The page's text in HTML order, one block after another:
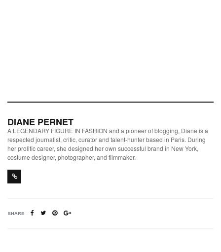
DIANE PERNET
A LEGENDARY FIGURE IN FASHION and a pioneer of blogging, Diane is a
respected journalist, critic, curator and talent-hunter based in Paris. During
her prolific career, she designed her own successful brand in New York,
costume designer, photographer, and filmmaker.
SHARE